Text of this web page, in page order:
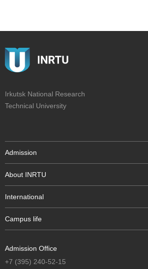
Irkutsk National Research
Technical University
Admission
About INRTU
International
Campus life
Admission Office
+7 (395) 240-52-15